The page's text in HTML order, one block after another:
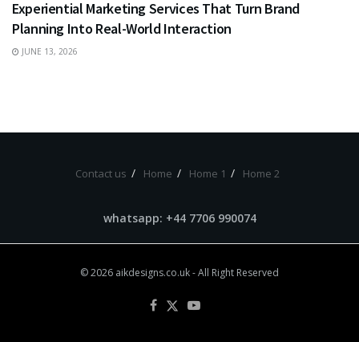
Experiential Marketing Services That Turn Brand
Planning Into Real-World Interaction
JUNE 13, 2026
Contact us Home Home 1 Home 2
whatsapp: +44 7706 990074
© 2026 aikdesigns.co.uk- All Right Reserved